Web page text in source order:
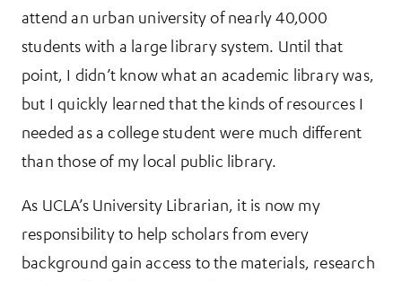
attend an urban university of nearly 40,000
students with a large library system. Until that
point, I didn’t know what an academic library was,
but I quickly learned that the kinds of resources I
needed as a college student were much different
than those of my local public library.
As UCLA’s University Librarian, it is now my
responsibility to help scholars from every
background gain access to the materials, research